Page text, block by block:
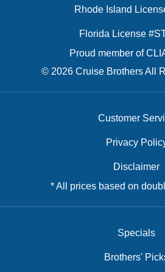
Rhode Island
Florida License
Proud member of
© 2026 Cruise Brothers All
Customer
Privacy
Disclaimer
* All prices based on
Specials
Brothers'